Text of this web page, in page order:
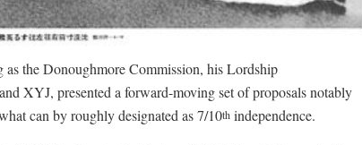
the Donoughmore Commission, his Lordship
XYJ, presented a forward-moving set of proposals notably
can by roughly designated as 7/10th independence.